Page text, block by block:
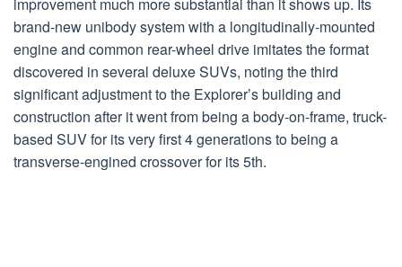
improvement much more substantial than it shows up. Its
brand-new unibody system with a longitudinally-mounted
engine and common rear-wheel drive imitates the format
discovered in several deluxe SUVs, noting the third
significant adjustment to the Explorer’s building and
construction after it went from being a body-on-frame, truck-
based SUV for its very first 4 generations to being a
transverse-engined crossover for its 5th.